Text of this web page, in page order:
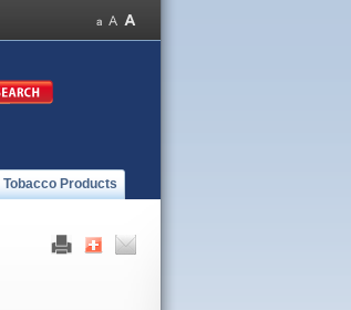
Tobacco Products